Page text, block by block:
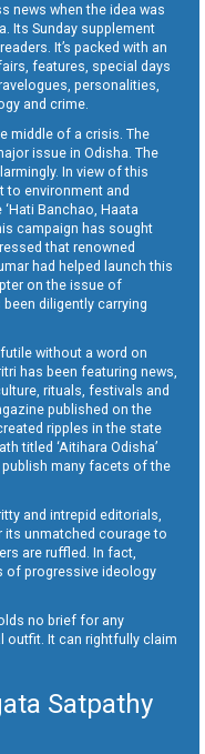
news when the idea was
Its Sunday supplement
It’s packed with an
features, special days
personalities,
and crime.
middle of a crisis. The
issue in Odisha. The
In view of this
environment and
Banchao, Haata
campaign has sought
that renowned
had helped launch this
on the issue of
diligently carrying
without a word on
has been featuring news,
rituals, festivals and
published on the
ripples in the state
titled ‘Aitihara Odisha’
many facets of the
and intrepid editorials,
its unmatched courage to
are ruffled. In fact,
of progressive ideology
no brief for any
outfit. It can rightfully claim
Satpathy